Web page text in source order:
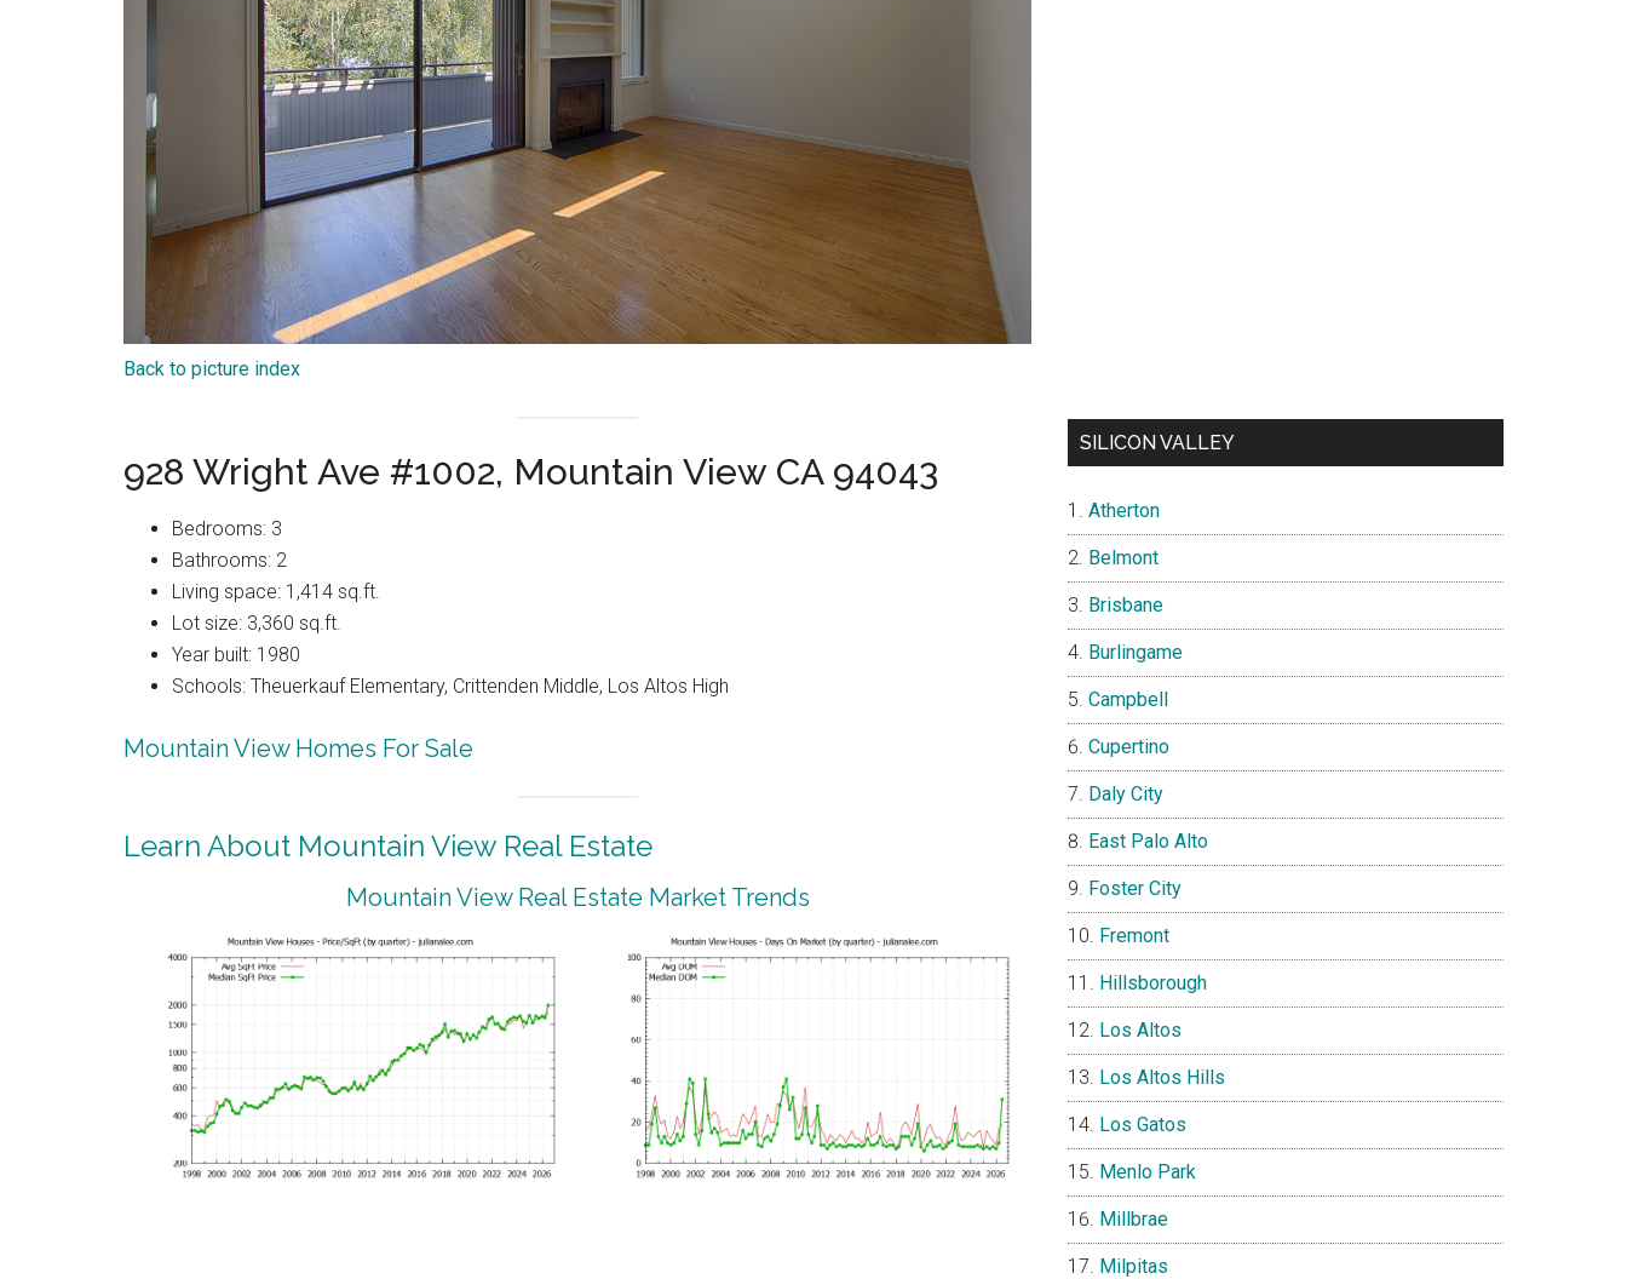
Back to picture index
928 Wright Ave #1002, Mountain View CA 94043
Bedrooms: 3
Bathrooms: 2
Living space: 1,414 sq.ft.
Lot size: 3,360 sq.ft.
Year built: 1980
Schools: Theuerkauf Elementary, Crittenden Middle, Los Altos High
Mountain View Homes For Sale
Learn About Mountain View Real Estate
Mountain View Real Estate Market Trends
SILICON VALLEY
Atherton
Belmont
Brisbane
Burlingame
Campbell
Cupertino
Daly City
East Palo Alto
Foster City
Fremont
Hillsborough
Los Altos
Los Altos Hills
Los Gatos
Menlo Park
Millbrae
Milpitas